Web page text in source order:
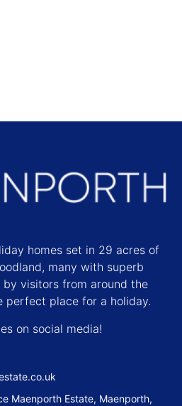
homes set in 29 acres of
many with superb
by visitors from around the
perfect place for a holiday.
on social media!
Maenporth Estate, Maenporth,